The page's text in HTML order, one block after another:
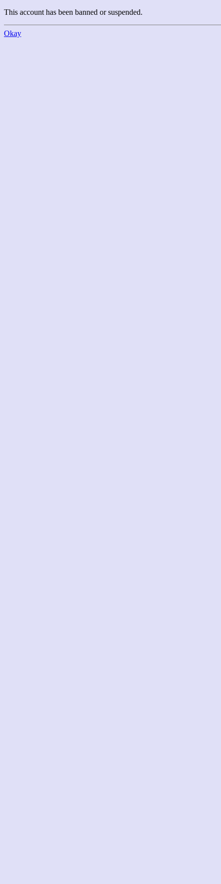
This account has been banned or suspended.
Okay